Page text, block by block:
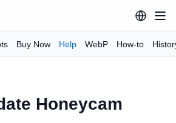
Buy Now Help WebP How-to
Honeycam